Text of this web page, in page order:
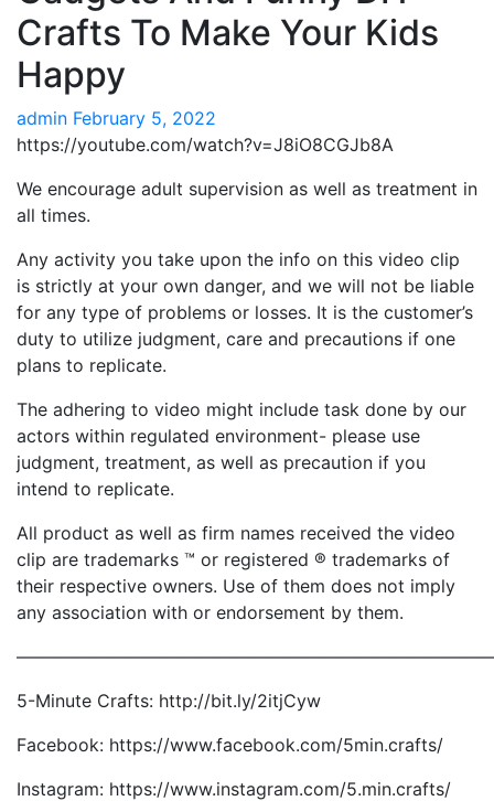
Crafts To Make Your Kids
Happy
admin February 5, 2022
https://youtube.com/watch?v=J8iO8CGJb8A
We encourage adult supervision as well as treatment in
all times.
Any activity you take upon the info on this video clip
is strictly at your own danger, and we will not be liable
for any type of problems or losses. It is the customer’s
duty to utilize judgment, care and precautions if one
plans to replicate.
The adhering to video might include task done by our
actors within regulated environment- please use
judgment, treatment, as well as precaution if you
intend to replicate.
All product as well as firm names received the video
clip are trademarks ™ or registered ® trademarks of
their respective owners. Use of them does not imply
any association with or endorsement by them.
5-Minute Crafts: http://bit.ly/2itjCyw
Facebook: https://www.facebook.com/5min.crafts/
Instagram: https://www.instagram.com/5.min.crafts/